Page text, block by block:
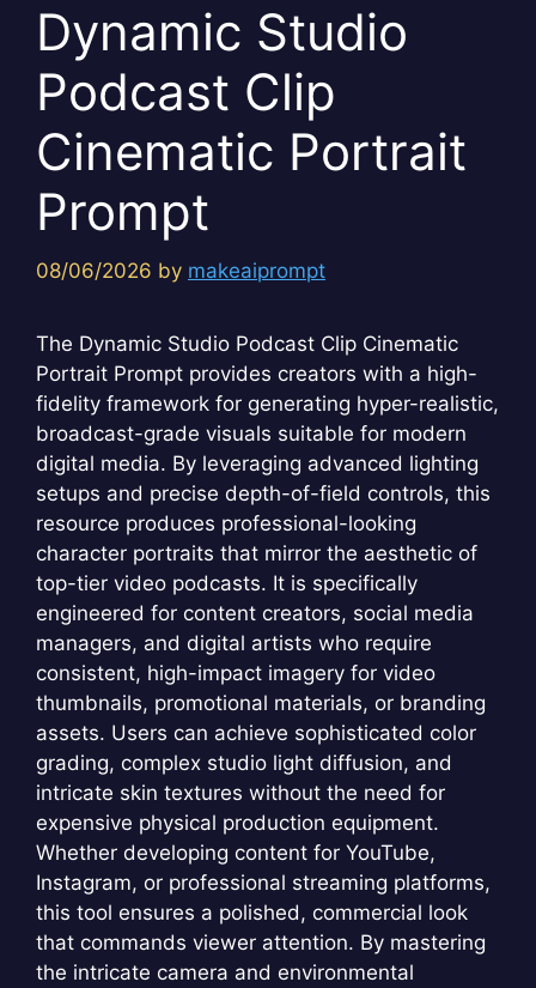
Dynamic Studio
Podcast Clip
Cinematic Portrait
Prompt
08/06/2026 by makeaiprompt
The Dynamic Studio Podcast Clip Cinematic
Portrait Prompt provides creators with a high-
fidelity framework for generating hyper-realistic,
broadcast-grade visuals suitable for modern
digital media. By leveraging advanced lighting
setups and precise depth-of-field controls, this
resource produces professional-looking
character portraits that mirror the aesthetic of
top-tier video podcasts. It is specifically
engineered for content creators, social media
managers, and digital artists who require
consistent, high-impact imagery for video
thumbnails, promotional materials, or branding
assets. Users can achieve sophisticated color
grading, complex studio light diffusion, and
intricate skin textures without the need for
expensive physical production equipment.
Whether developing content for YouTube,
Instagram, or professional streaming platforms,
this tool ensures a polished, commercial look
that commands viewer attention. By mastering
the intricate camera and environmental